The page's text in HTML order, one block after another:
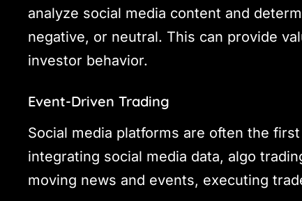
analyze social media content and
negative, or neutral. This can provide
investor behavior.
Event-Driven Trading
Social media platforms are often the
integrating social media data, algo
moving news and events, executing